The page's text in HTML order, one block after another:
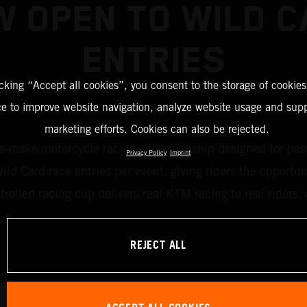
OPEN TO WILD
motorcycle racing championship designed for
Card race entries per event, giving riders the
racing cup delivers real KTM racing to real
“Accept all cookies”, you consent to the storage of
to improve website navigation, analyze website usage and
marketing efforts. Cookies can also be rejected.
Privacy Policy Imprint
REJECT ALL